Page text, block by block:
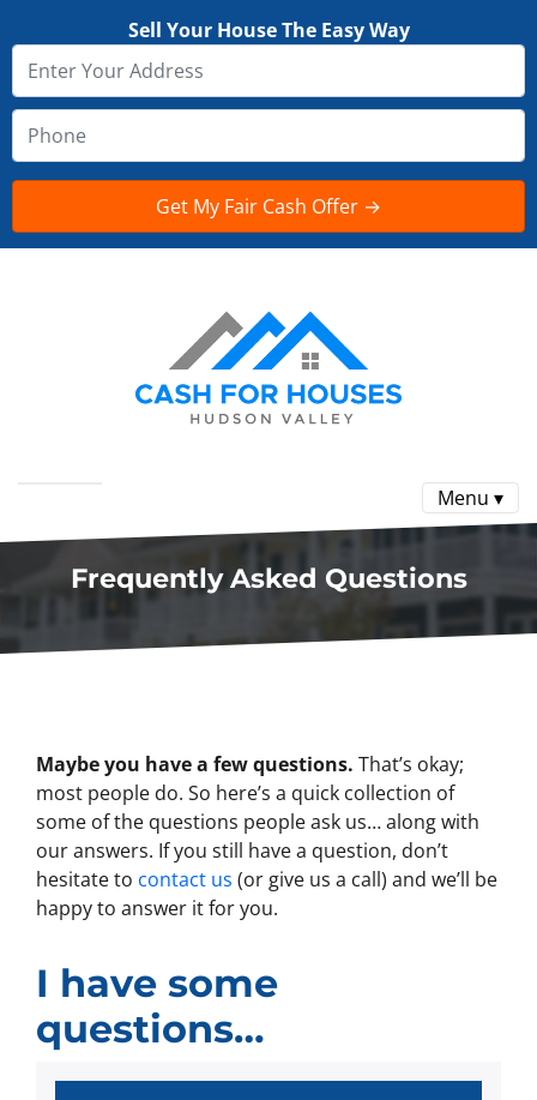
Sell Your House The Easy Way
Menu ▾
Frequently Asked Questions
Maybe you have a few questions. That’s okay;
most people do. So here’s a quick collection of
some of the questions people ask us… along with
our answers. If you still have a question, don’t
hesitate to contact us (or give us a call) and we’ll be
happy to answer it for you.
I have some
questions…